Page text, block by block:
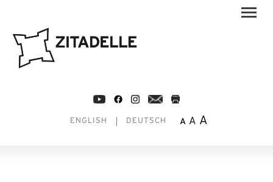
ENGLISH DEUTSCH A A A